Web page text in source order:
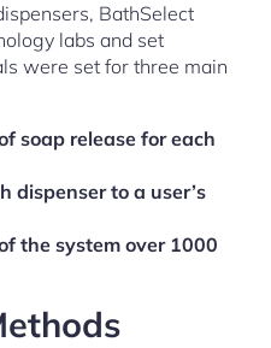
BathSelect
labs and set
were set for three main
soap release for each
dispenser to a user’s
the system over 1000